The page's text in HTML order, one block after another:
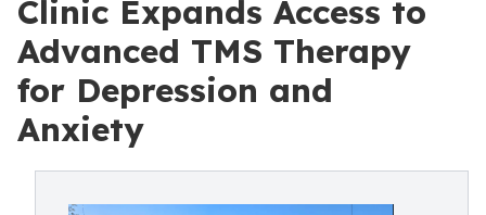
Clinic Expands Access to
Advanced TMS Therapy
for Depression and
Anxiety